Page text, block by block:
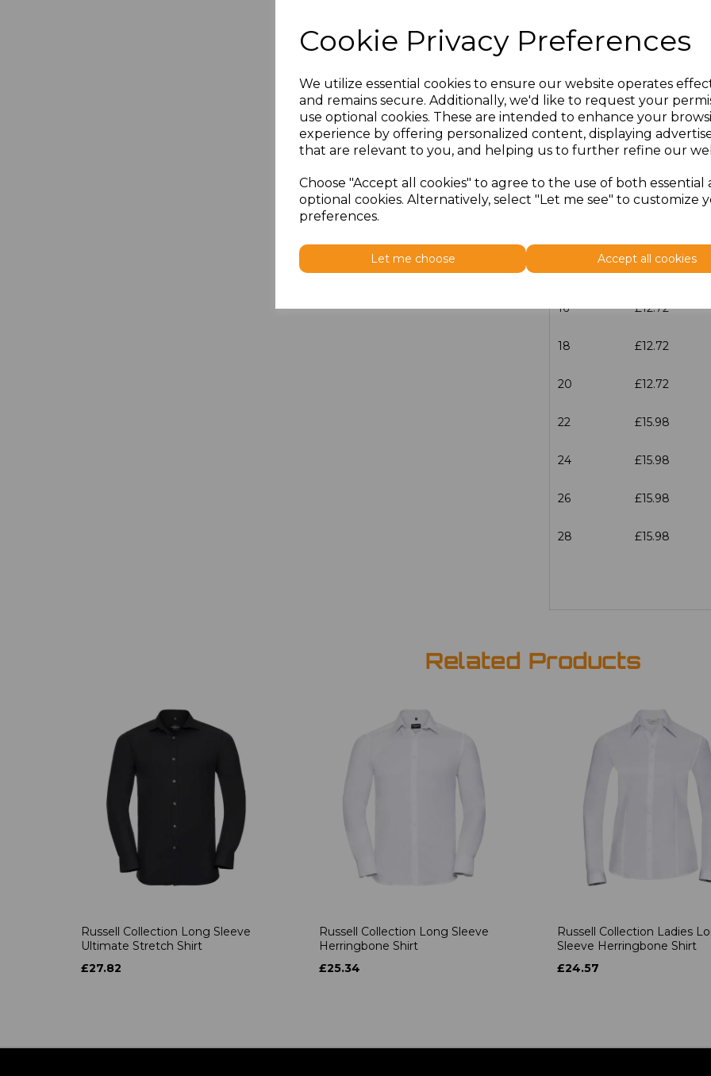
Cookie Privacy Preferences
We utilize essential cookies to ensure our website operates
and remains secure. Additionally, we'd like to request your
use optional cookies. These are intended to enhance your
experience by offering personalized content, displaying
that are relevant to you, and helping us to further refine our
Choose "Accept all cookies" to agree to the use of both essential
optional cookies. Alternatively, select "Let me see" to customize
preferences.
Let me choose Accept all cookies
Size Price
30 £15.98
6 £12.72
8 £12.72
10 £12.72
14 £12.72
16 £12.72
18 £12.72
20 £12.72
22 £15.98
24 £15.98
26 £15.98
28 £15.98
Related Products
Russell Collection Long Sleeve
Ultimate Stretch Shirt
£27.82
Russell Collection Long Sleeve
Herringbone Shirt
£25.34
Russell Collection Ladies
Sleeve Herringbone Shirt
£24.57